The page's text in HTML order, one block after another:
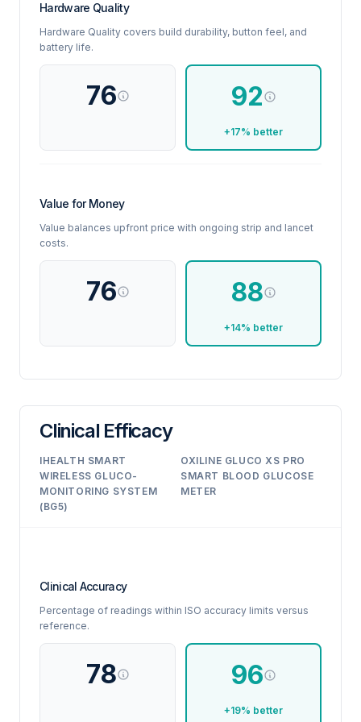
Hardware Quality
Hardware Quality covers build durability, button feel, and
battery life.
76 92
+17% better
Value for Money
Value balances upfront price with ongoing strip and lancet
costs.
76 88
+14% better
Clinical Efficacy
IHEALTH SMART
WIRELESS GLUCO-
MONITORING SYSTEM
(BG5)
OXILINE GLUCO XS PRO
SMART BLOOD GLUCOSE
METER
Clinical Accuracy
Percentage of readings within ISO accuracy limits versus
reference.
78 96
+19% better